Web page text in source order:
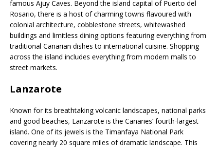
famous Ajuy Caves. Beyond the island capital of Puerto del
Rosario, there is a host of charming towns flavoured with
colonial architecture, cobblestone streets, whitewashed
buildings and limitless dining options featuring everything from
traditional Canarian dishes to international cuisine. Shopping
across the island includes everything from modern malls to
street markets.
Lanzarote
Known for its breathtaking volcanic landscapes, national parks
and good beaches, Lanzarote is the Canaries’ fourth-largest
island. One of its jewels is the Timanfaya National Park
covering nearly 20 square miles of dramatic landscape. This